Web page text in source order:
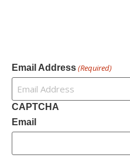
Email Address(Required)
CAPTCHA
Email